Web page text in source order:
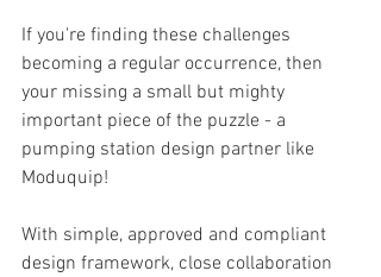
If you're finding these challenges
becoming a regular occurrence, then
your missing a small but mighty
important piece of the puzzle - a
pumping station design partner like
Moduquip!
With simple, approved and compliant
design framework, close collaboration